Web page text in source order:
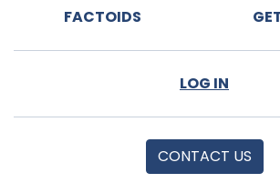
FACTOIDS
LOG IN
CONTACT US